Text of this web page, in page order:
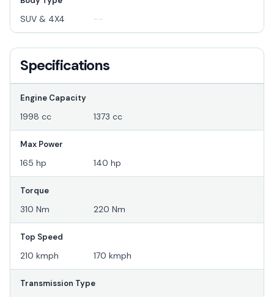
SUV & 4X4 --
Specifications
Engine Capacity
1998 cc 1373 cc
Max Power
165 hp 140 hp
Torque
310 Nm 220 Nm
Top Speed
210 kmph 170 kmph
Transmission Type